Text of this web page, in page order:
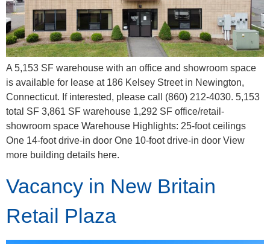
A 5,153 SF warehouse with an office and showroom space
is available for lease at 186 Kelsey Street in Newington,
Connecticut. If interested, please call (860) 212-4030. 5,153
total SF 3,861 SF warehouse 1,292 SF office/retail-
showroom space Warehouse Highlights: 25-foot ceilings
One 14-foot drive-in door One 10-foot drive-in door View
more building details here.
Vacancy in New Britain
Retail Plaza